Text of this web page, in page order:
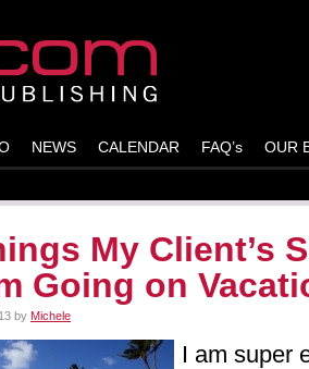
NEWS CALENDAR FAQ’s OUR
My Client’s
Going on
by Michele
I am super